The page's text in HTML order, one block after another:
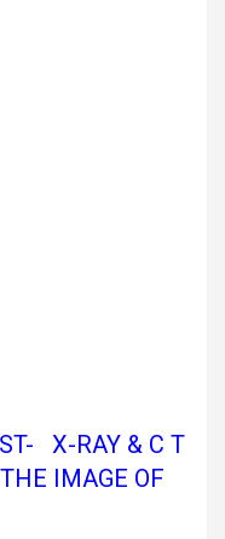
X-RAY & C T
IMAGE OF